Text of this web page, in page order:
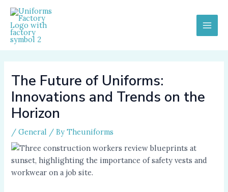
Skip
content
The Future of Uniforms:
Innovations and Trends on the
Horizon
/General / ByTheuniforms